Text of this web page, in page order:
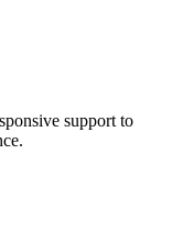
support to